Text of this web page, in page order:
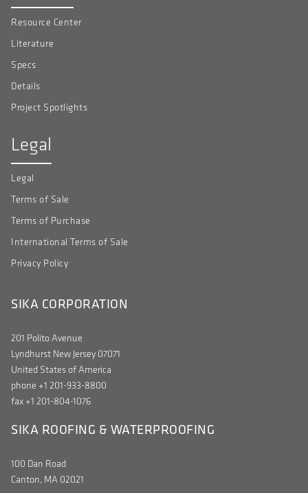
Resource Center
Literature
Specs
Details
Project Spotlights
Legal
Legal
Terms of Sale
Terms of Purchase
International Terms of Sale
Privacy Policy
SIKA CORPORATION
201 Polito Avenue
Lyndhurst New Jersey 07071
United States of America
phone +1 201-933-8800
fax +1 201-804-1076
SIKA ROOFING & WATERPROOFING
100 Dan Road
Canton, MA 02021